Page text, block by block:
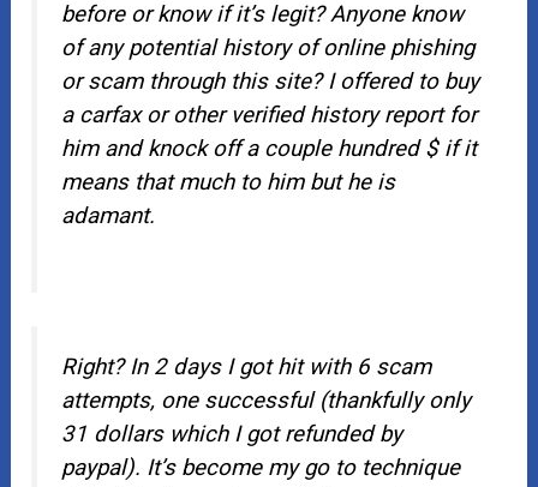
before or know if it’s legit? Anyone know
of any potential history of online phishing
or scam through this site? I offered to buy
a carfax or other verified history report for
him and knock off a couple hundred $ if it
means that much to him but he is
adamant.
Right? In 2 days I got hit with 6 scam
attempts, one successful (thankfully only
31 dollars which I got refunded by
paypal). It’s become my go to technique